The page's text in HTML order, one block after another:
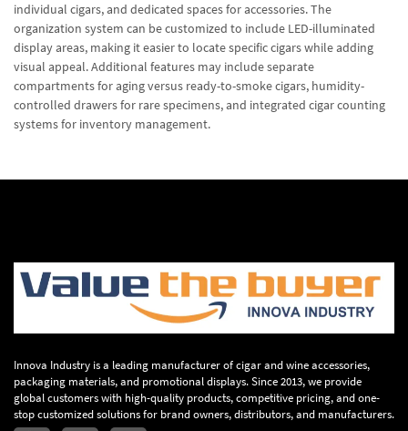
individual cigars, and dedicated spaces for accessories. The
organization system can be customized to include LED-illuminated
display areas, making it easier to locate specific cigars while adding
visual appeal. Additional features may include separate
compartments for aging versus ready-to-smoke cigars, humidity-
controlled drawers for rare specimens, and integrated cigar counting
systems for inventory management.
Innova Industry is a leading manufacturer of cigar and wine accessories,
packaging materials, and promotional displays. Since 2013, we provide
global customers with high-quality products, competitive pricing, and one-
stop customized solutions for brand owners, distributors, and manufacturers.